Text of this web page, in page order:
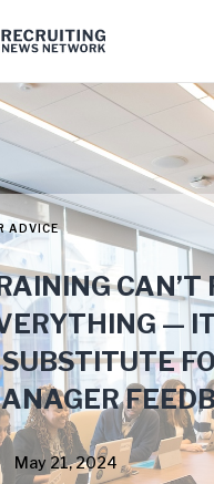
ADVICE
CAN’T
—
May 21, 2024